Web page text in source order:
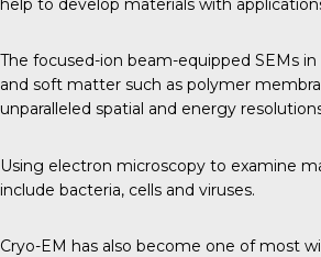
The focused-ion beam-equipped SEMs
and soft matter such as polymer
unparalleled spatial and energy
Using electron microscopy to examine
include bacteria, cells and viruses.
Cryo-EM has also become one of most